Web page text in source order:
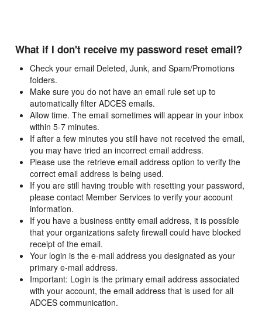
What if I don't receive my password reset email?
Check your email Deleted, Junk, and Spam/Promotions
folders.
Make sure you do not have an email rule set up to
automatically filter ADCES emails.
Allow time. The email sometimes will appear in your inbox
within 5-7 minutes.
If after a few minutes you still have not received the email,
you may have tried an incorrect email address.
Please use the retrieve email address option to verify the
correct email address is being used.
If you are still having trouble with resetting your password,
please contact Member Services to verify your account
information.
If you have a business entity email address, it is possible
that your organizations safety firewall could have blocked
receipt of the email.
Your login is the e-mail address you designated as your
primary e-mail address.
Important: Login is the primary email address associated
with your account, the email address that is used for all
ADCES communication.